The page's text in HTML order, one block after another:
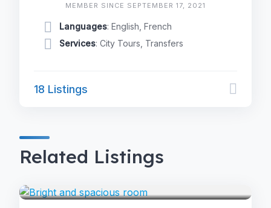
MEMBER SINCE SEPTEMBER 17, 2021
Languages: English, French
Services: City Tours, Transfers
18 Listings
Related Listings